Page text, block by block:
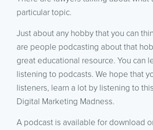
particular topic.
Just about any hobby that you can
are people podcasting about that
great educational resource. You can
listening to podcasts. We hope that
listeners, learn a lot by listening to
Digital Marketing Madness.
A podcast is available for download